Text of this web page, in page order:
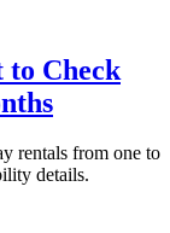
to Check
rentals from one to
details.